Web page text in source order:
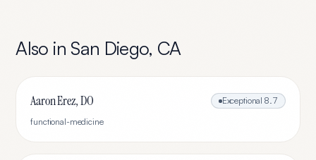
Also inSan Diego, CA
Aaron Erez, DO Exceptional 8.7
functional-medicine